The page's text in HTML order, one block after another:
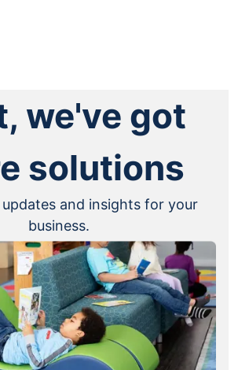
we've got
solutions
and insights for your
business.